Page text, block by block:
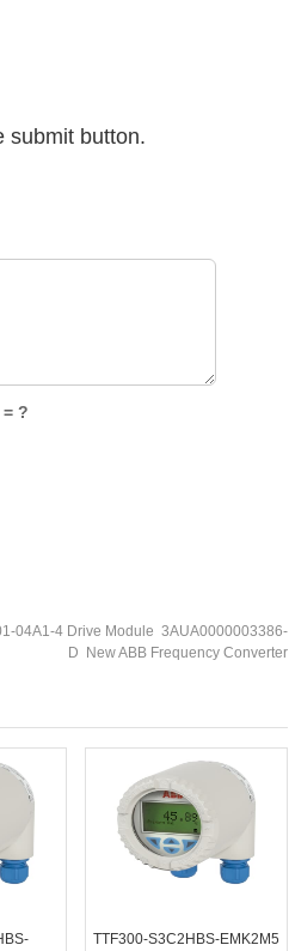
submit button.
= ?
04A1-4 Drive Module 3AUA0000003386-
D New ABB Frequency Converter
TTF300-S3C2HBS-EMK2M5